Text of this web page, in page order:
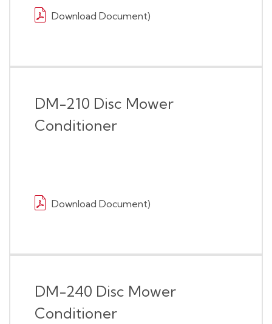
Download Document)
DM-210 Disc Mower
Conditioner
Download Document)
DM-240 Disc Mower
Conditioner